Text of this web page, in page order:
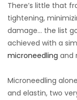
There’s little that
tightening,
damage… the list
achieved with a
microneedling and
Microneedling
and elastin, two